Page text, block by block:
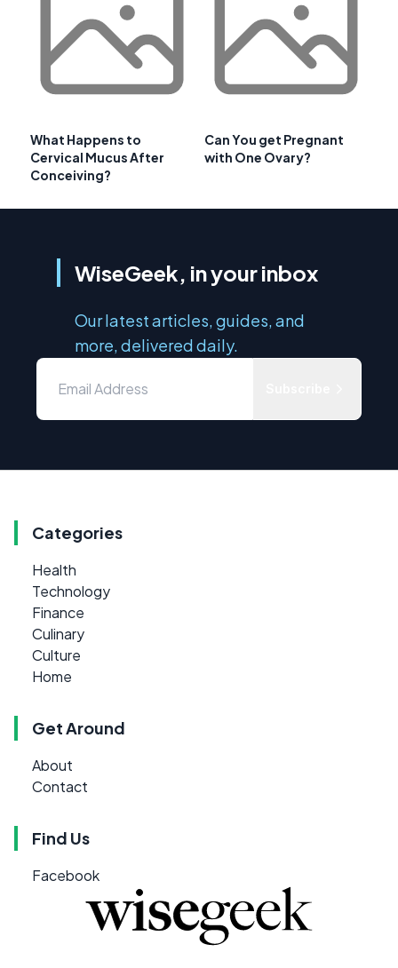
What Happens to
Cervical Mucus After
Conceiving?
Can You get Pregnant
with One Ovary?
WiseGeek, in your inbox
Our latest articles, guides, and
more, delivered daily.
Categories
Health
Technology
Finance
Culinary
Culture
Home
Get Around
About
Contact
Find Us
Facebook